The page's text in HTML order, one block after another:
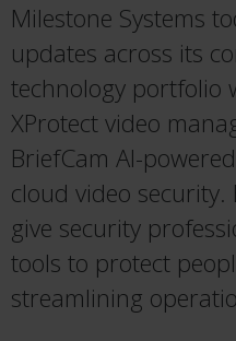
Milestone Systems
updates across its
technology portfolio
XProtect video
BriefCam AI-
cloud video
give security
tools to protect
streamlining